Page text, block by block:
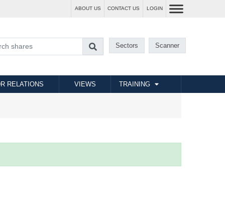
ABOUT US CONTACT US LOGIN
Sectors Scanner
RELATIONS VIEWS TRAINING